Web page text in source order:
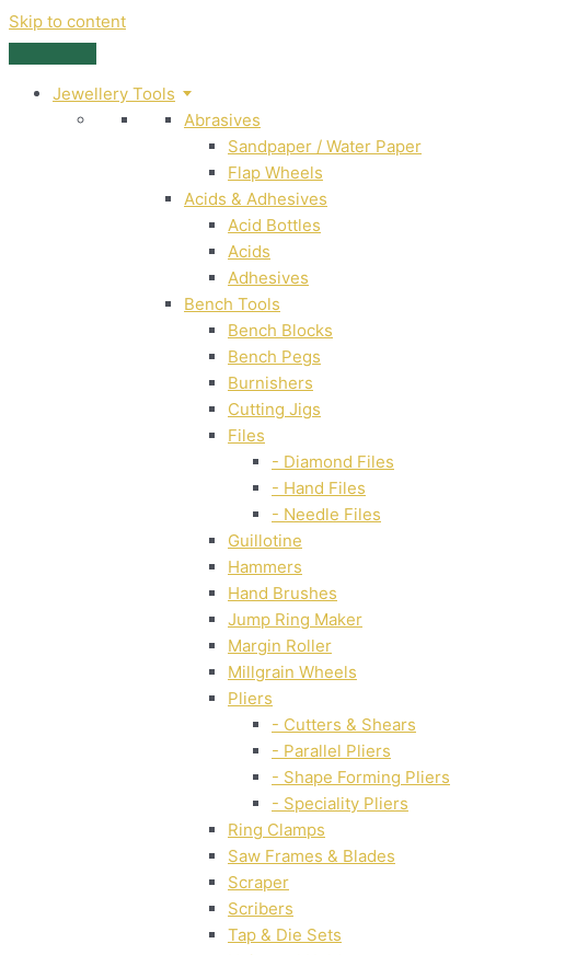
Skip to content
Jewellery Tools
Abrasives
Sandpaper / Water Paper
Flap Wheels
Acids & Adhesives
Acid Bottles
Acids
Adhesives
Bench Tools
Bench Blocks
Bench Pegs
Burnishers
Cutting Jigs
Files
- Diamond Files
- Hand Files
- Needle Files
Guillotine
Hammers
Hand Brushes
Jump Ring Maker
Margin Roller
Millgrain Wheels
Pliers
- Cutters & Shears
- Parallel Pliers
- Shape Forming Pliers
- Speciality Pliers
Ring Clamps
Saw Frames & Blades
Scraper
Scribers
Tap & Die Sets